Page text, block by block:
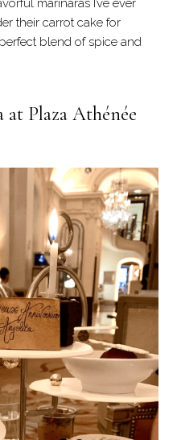
their carrot cake for
blend of spice and
Plaza Athénée